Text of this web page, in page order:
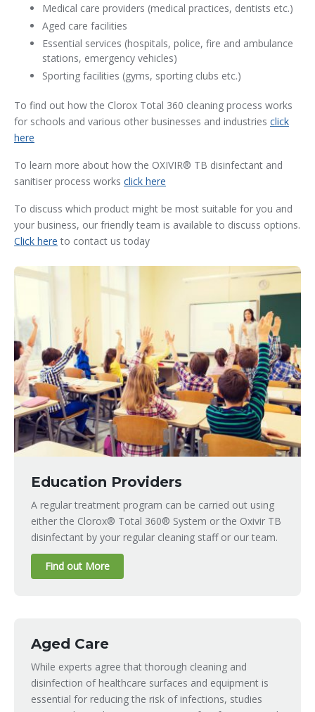
Medical care providers (medical practices, dentists etc.)
Aged care facilities
Essential services (hospitals, police, fire and ambulance
stations, emergency vehicles)
Sporting facilities (gyms, sporting clubs etc.)
To find out how the Clorox Total 360 cleaning process works
for schools and various other businesses and industries click
here
To learn more about how the OXIVIR® TB disinfectant and
sanitiser process works click here
To discuss which product might be most suitable for you and
your business, our friendly team is available to discuss options.
Click here to contact us today
Education Providers
A regular treatment program can be carried out using
either the Clorox® Total 360® System or the Oxivir TB
disinfectant by your regular cleaning staff or our team.
Find out More
Aged Care
While experts agree that thorough cleaning and
disinfection of healthcare surfaces and equipment is
essential for reducing the risk of infections, studies